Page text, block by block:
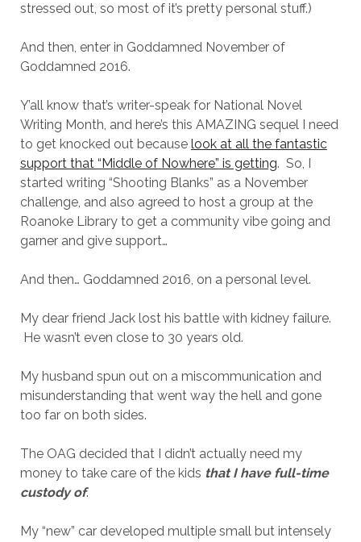
stressed out, so most of it’s pretty personal stuff.)
And then, enter in Goddamned November of
Goddamned 2016.
Y’all know that’s writer-speak for National Novel
Writing Month, and here’s this AMAZING sequel I need
to get knocked out because look at all the fantastic
support that “Middle of Nowhere” is getting. So, I
started writing “Shooting Blanks” as a November
challenge, and also agreed to host a group at the
Roanoke Library to get a community vibe going and
garner and give support…
And then… Goddamned 2016, on a personal level.
My dear friend Jack lost his battle with kidney failure.
He wasn’t even close to 30 years old.
My husband spun out on a miscommunication and
misunderstanding that went way the hell and gone
too far on both sides.
The OAG decided that I didn’t actually need my
money to take care of the kids that I have full-time
custody of.
My “new” car developed multiple small but intensely